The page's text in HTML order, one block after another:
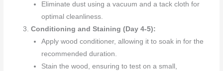
Eliminate dust using a vacuum and a tack cloth for
optimal cleanliness.
Conditioning and Staining (Day 4-5):
Apply wood conditioner, allowing it to soak in for the
recommended duration.
Stain the wood, ensuring to test on a small,